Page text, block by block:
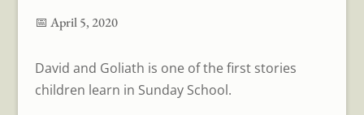
📅 April 5, 2020
David and Goliath is one of the first stories
children learn in Sunday School.